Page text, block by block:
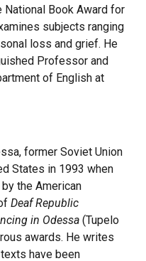
National Book Award for
subjects ranging
loss and grief. He
Professor and
of English at
former Soviet Union
States in 1993 when
the American
Deaf Republic
in Odessa(Tupelo
awards. He writes
have been